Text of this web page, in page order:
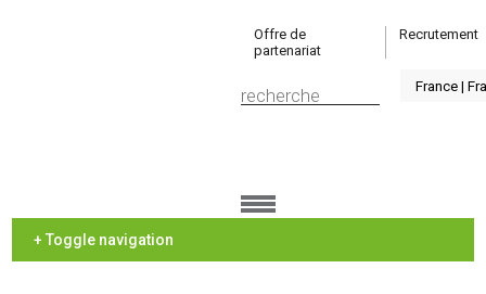
Offre de
partenariat
Recrutement
+ Toggle navigation